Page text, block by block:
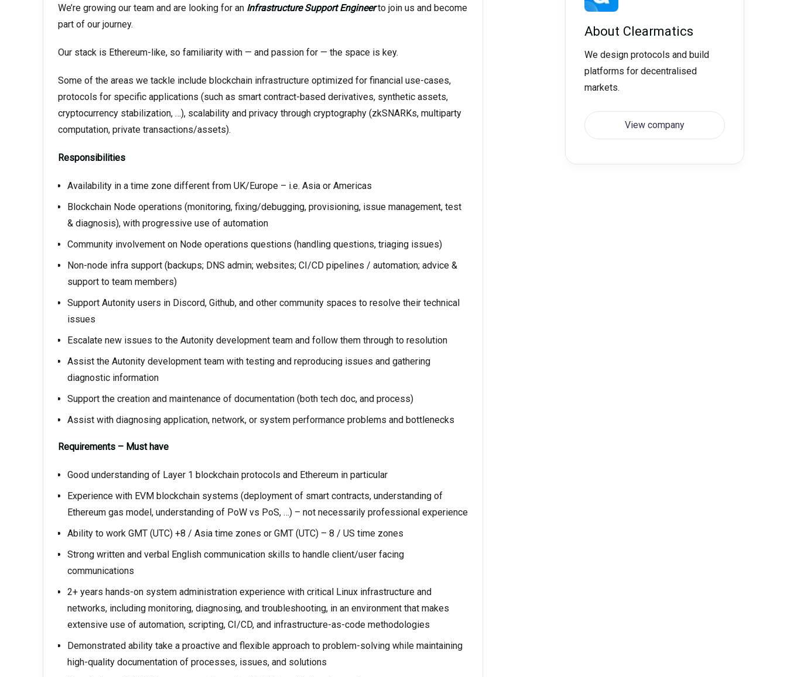
We’re growing our team and are looking for an Infrastructure Support Engineerto join us and become
part of our journey.
Our stack is Ethereum-like, so familiarity with — and passion for — the space is key.
Some of the areas we tackle include blockchain infrastructure optimized for financial use-cases,
protocols for specific applications (such as smart contract-based derivatives, synthetic assets,
cryptocurrency stabilization, …), scalability and privacy through cryptography (zkSNARKs, multiparty
computation, private transactions/assets).
Responsibilities
Availability in a time zone different from UK/Europe – i.e. Asia or Americas
Blockchain Node operations (monitoring, fixing/debugging, provisioning, issue management, test
& diagnosis), with progressive use of automation
Community involvement on Node operations questions (handling questions, triaging issues)
Non-node infra support (backups; DNS admin; websites; CI/CD pipelines / automation; advice &
support to team members)
Support Autonity users in Discord, Github, and other community spaces to resolve their technical
issues
Escalate new issues to the Autonity development team and follow them through to resolution
Assist the Autonity development team with testing and reproducing issues and gathering
diagnostic information
Support the creation and maintenance of documentation (both tech doc, and process)
Assist with diagnosing application, network, or system performance problems and bottlenecks
Requirements – Must have
Good understanding of Layer 1 blockchain protocols and Ethereum in particular
Experience with EVM blockchain systems (deployment of smart contracts, understanding of
Ethereum gas model, understanding of PoW vs PoS, …) – not necessarily professional experience
Ability to work GMT (UTC) +8 / Asia time zones or GMT (UTC) – 8 / US time zones
Strong written and verbal English communication skills to handle client/user facing
communications
2+ years hands-on system administration experience with critical Linux infrastructure and
networks, including monitoring, diagnosing, and troubleshooting, in an environment that makes
extensive use of automation, scripting, CI/CD, and infrastructure-as-code methodologies
Demonstrated ability take a proactive and flexible approach to problem-solving while maintaining
high-quality documentation of processes, issues, and solutions
About Clearmatics
We design protocols and build
platforms for decentralised
markets.
View company